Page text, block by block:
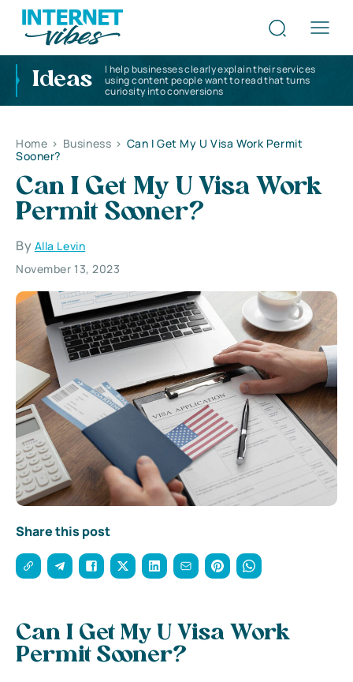
Ideas
I help businesses clearly explain their services
using content people want to read that turns
curiosity into conversions
Home > Business > Can I Get My U Visa Work Permit
Sooner?
Can I Get My U Visa Work
Permit Sooner?
By Alla Levin
November 13, 2023
Share this post
Can I Get My U Visa Work
Permit Sooner?